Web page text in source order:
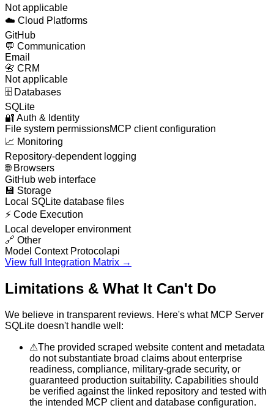
Not applicable
☁️ Cloud Platforms
GitHub
💬 Communication
Email
📇 CRM
Not applicable
🗄️ Databases
SQLite
🔐 Auth & Identity
File system permissionsMCP client configuration
📈 Monitoring
Repository-dependent logging
🌐 Browsers
GitHub web interface
💾 Storage
Local SQLite database files
⚡ Code Execution
Local developer environment
🔗 Other
Model Context Protocol api
View full Integration Matrix →
Limitations & What It Can't Do
We believe in transparent reviews. Here's what MCP Server
SQLite doesn't handle well:
⚠The provided scraped website content and metadata
do not substantiate broad claims about enterprise
readiness, compliance, military-grade security, or
guaranteed production suitability. Capabilities should
be verified against the linked repository and tested with
the intended MCP client and database configuration.